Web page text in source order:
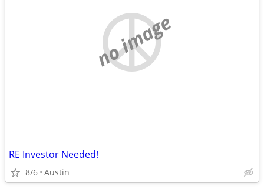
no image
RE Investor Needed!
8/6 Austin